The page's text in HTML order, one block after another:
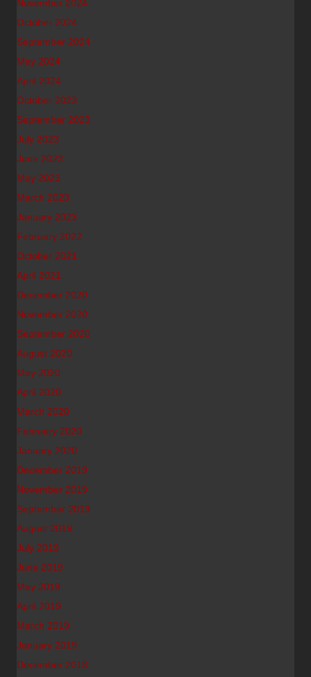
November 2024
October 2024
September 2024
May 2024
April 2024
October 2023
September 2023
July 2023
June 2023
May 2023
March 2023
January 2023
February 2022
October 2021
April 2021
December 2020
November 2020
September 2020
August 2020
May 2020
April 2020
March 2020
February 2020
January 2020
December 2019
November 2019
September 2019
August 2019
July 2019
June 2019
May 2019
April 2019
March 2019
January 2019
December 2018